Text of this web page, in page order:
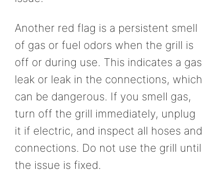
Another red flag is a persistent smell
of gas or fuel odors when the grill is
off or during use. This indicates a gas
leak or leak in the connections, which
can be dangerous. If you smell gas,
turn off the grill immediately, unplug
it if electric, and inspect all hoses and
connections. Do not use the grill until
the issue is fixed.